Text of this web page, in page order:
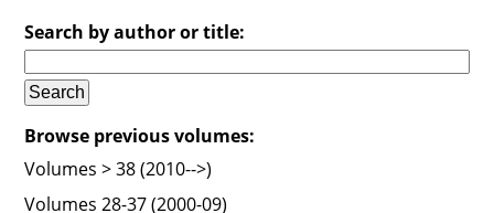
Search by author or title:
Browse previous volumes:
Volumes > 38 (2010-->)
Volumes 28-37 (2000-09)